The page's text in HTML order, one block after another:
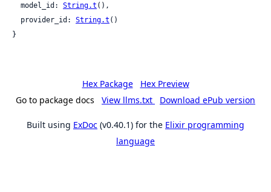
  model_id:
String.t (),
  provider_id:
String.t ()
}
Hex Package
Hex Preview
Go to package docs
View llms.txt Download ePub version
Built using ExDoc (v0.40.1) for the Elixir programming
language